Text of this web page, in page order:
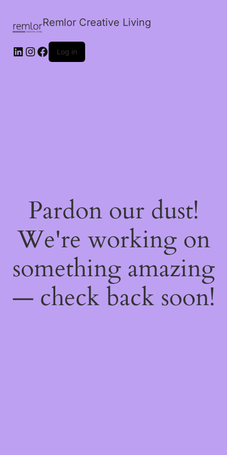
Remlor Creative Living
LinkedIn
Instagram
Facebook
Log in
Pardon our dust!
We're working on
something amazing
— check back soon!